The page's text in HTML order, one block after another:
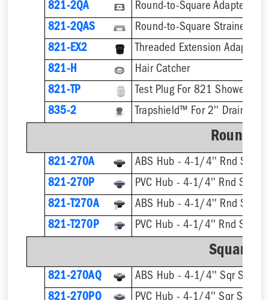
821-2QA
Round-to-Square Adapter
821-2QAS
821-EX2
821-H
Hair Catcher
821-TP
Test Plug For 821 Shower
835-2
Trapshield™ For 2'' Drain
Round
821-270A
ABS Hub - 4-1/4'' Rnd
821-270P
PVC Hub - 4-1/4'' Rnd
821-T270A
821-T270P
Square
821-270AQ
ABS Hub - 4-1/4'' Sqr